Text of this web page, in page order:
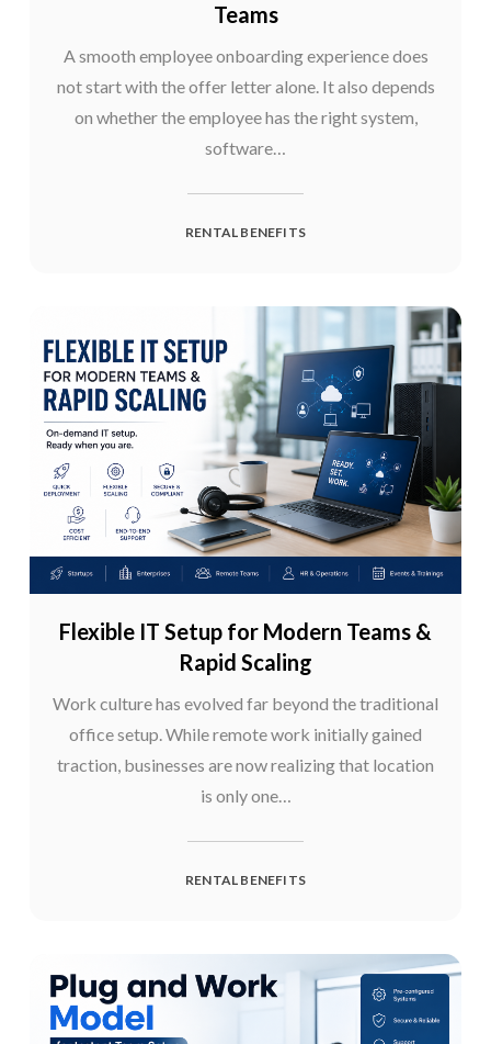
Teams
A smooth employee onboarding experience does
not start with the offer letter alone. It also depends
on whether the employee has the right system,
software…
RENTAL BENEFITS
Flexible IT Setup for Modern Teams &
Rapid Scaling
Work culture has evolved far beyond the traditional
office setup. While remote work initially gained
traction, businesses are now realizing that location
is only one…
RENTAL BENEFITS